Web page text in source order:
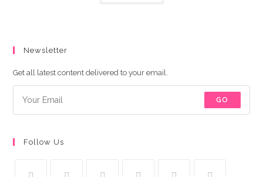
Newsletter
Get all latest content delivered to your email.
GO
Follow Us